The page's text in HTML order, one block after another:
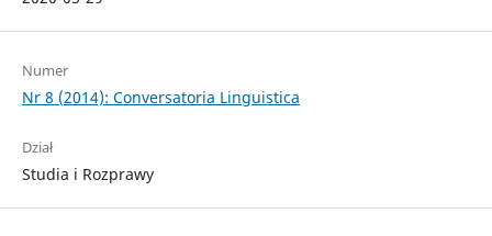
Numer
Nr 8 (2014): Conversatoria Linguistica
Dział
Studia i Rozprawy